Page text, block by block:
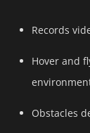
Records
Hover and
Obstacles